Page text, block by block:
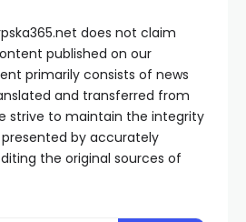
does not claim
published on our
primarily consists of news
and transferred from
strive to maintain the integrity
by accurately
the original sources of